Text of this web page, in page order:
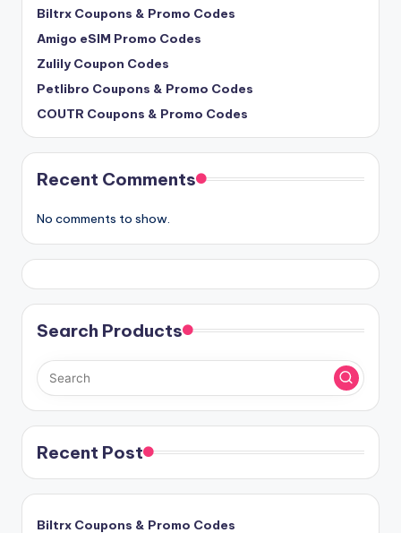
Biltrx Coupons & Promo Codes
Amigo eSIM Promo Codes
Zulily Coupon Codes
Petlibro Coupons & Promo Codes
COUTR Coupons & Promo Codes
Recent Comments
No comments to show.
Search Products
Recent Post
Biltrx Coupons & Promo Codes